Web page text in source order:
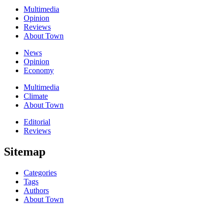
Multimedia
Opinion
Reviews
About Town
News
Opinion
Economy
Multimedia
Climate
About Town
Editorial
Reviews
Sitemap
Categories
Tags
Authors
About Town